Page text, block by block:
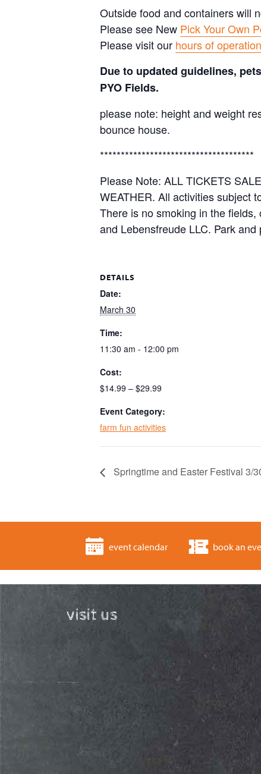
Outside food and containers will
Please see New Pick Your Own
Please visit our hours of operation
Due to updated guidelines,
PYO Fields.
please note: height and weight
bounce house.
*************************************
Please Note: ALL TICKETS
WEATHER. All activities subject
There is no smoking in the
and Lebensfreude LLC. Park
DETAILS
Date:
March 30
Time:
11:30 am - 12:00 pm
Cost:
$14.99 – $29.99
Event Category:
farm fun activities
Springtime and Easter Festival 3/
event calendar book an
visit us